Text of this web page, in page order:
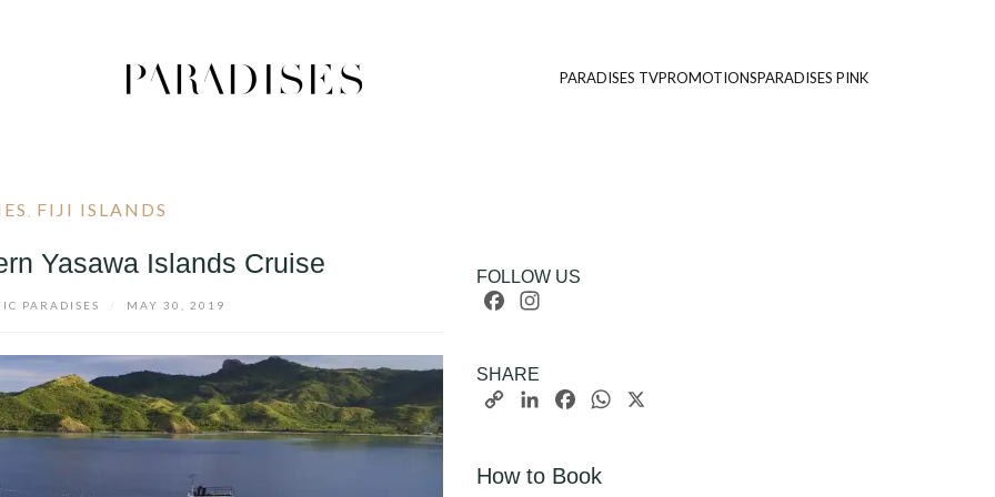
PARADISES TVPROMOTIONSPARADISES PINK
FIJI ISLANDS
Yasawa Islands Cruise
PARADISES MAY 30, 2019
FOLLOW US
Facebook
SHARE
Copy
LinkedInFacebookWhatsApp
How to Book